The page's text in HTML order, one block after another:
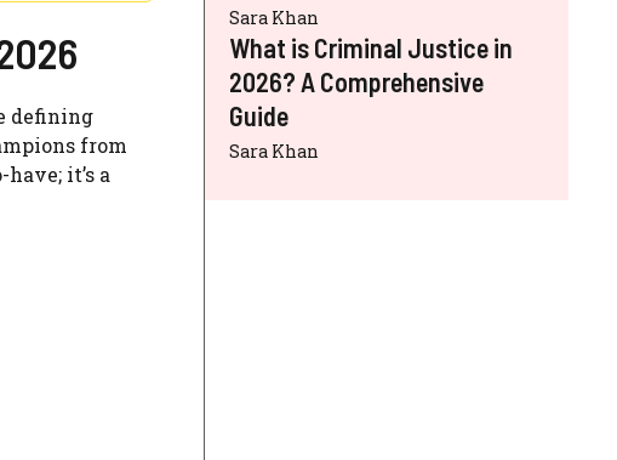
defining
from
it’s a
Sara Khan
What is Criminal Justice in
2026? A Comprehensive
Guide
Sara Khan